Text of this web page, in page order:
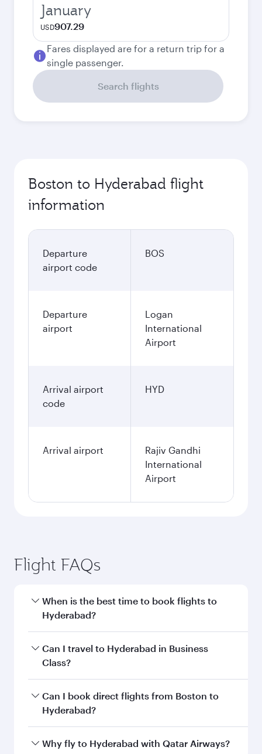
January
USD907.29
Fares displayed are for a return trip for a
single passenger.
Search flights
Boston to Hyderabad flight
information
Departure
airport code
BOS
Departure
airport
Logan
International
Airport
Arrival airport
code
HYD
Arrival airport
Rajiv Gandhi
International
Airport
Flight FAQs
When is the best time to book flights to
Hyderabad?
Book your flight to Hyderabad early to enjoy the
best fares on your preferred travel dates. Fares
Can I travel to Hyderabad in Business
Class?
Yes, you can travel to Hyderabad inBusiness
Classon all flights. When flying in Business
every need. Unwind in a spacious seat offering
Can I book direct flights from Boston to
Hyderabad?
Qatar Airways operates flights from Boston to
Why fly to Hyderabad with Qatar Airways?